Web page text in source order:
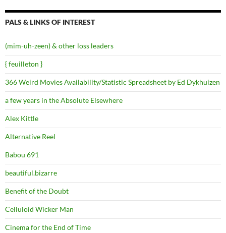
PALS & LINKS OF INTEREST
(mim-uh-zeen) & other loss leaders
{ feuilleton }
366 Weird Movies Availability/Statistic Spreadsheet by Ed Dykhuizen
a few years in the Absolute Elsewhere
Alex Kittle
Alternative Reel
Babou 691
beautiful.bizarre
Benefit of the Doubt
Celluloid Wicker Man
Cinema for the End of Time